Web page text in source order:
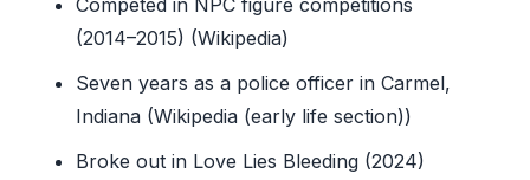
(2014–2015) (Wikipedia)
Seven years as a police officer in Carmel,
Indiana (Wikipedia (early life section))
Broke out in Love Lies Bleeding (2024)